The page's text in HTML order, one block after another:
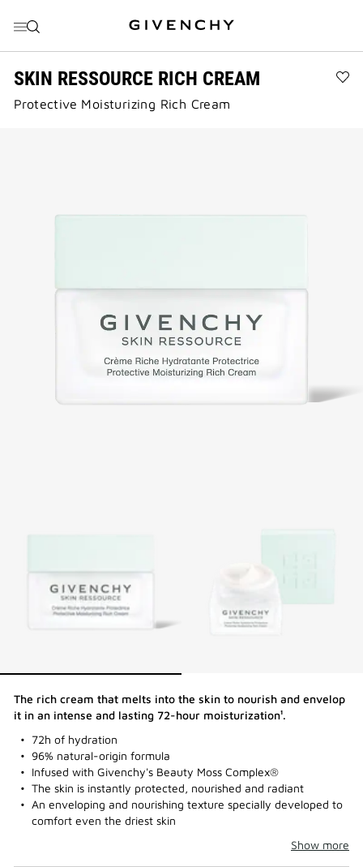
SKIN RESSOURCE RICH CREAM
Protective Moisturizing Rich Cream
The rich cream that melts into the skin to nourish and envelop
it in an intense and lasting 72-hour moisturization¹.
72h of hydration
96% natural-origin formula
Infused with Givenchy's Beauty Moss Complex®
The skin is instantly protected, nourished and radiant
An enveloping and nourishing texture specially developed to
comfort even the driest skin
Show more